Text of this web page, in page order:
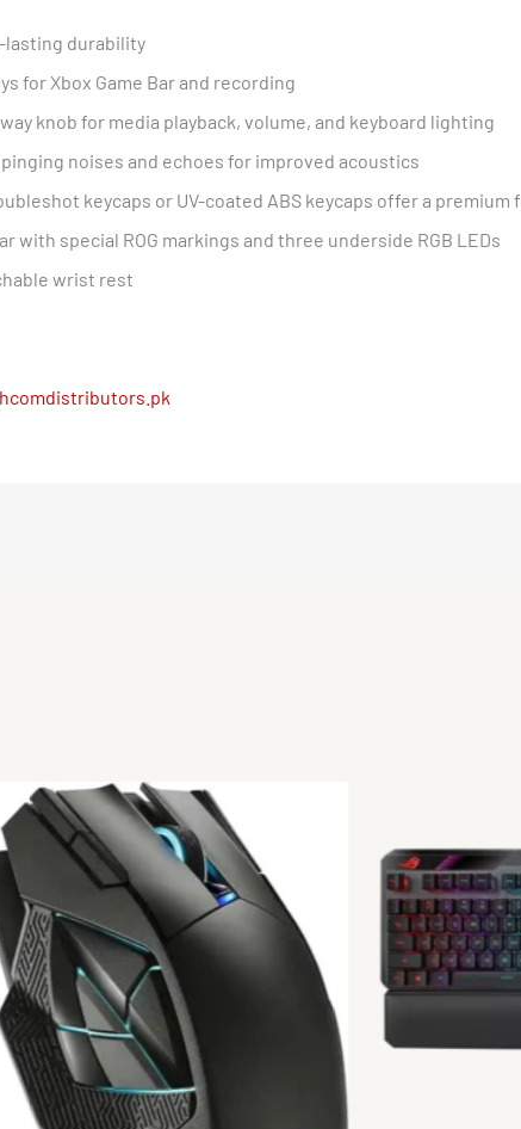
lasting durability
for Xbox Game Bar and recording
knob for media playback, volume, and keyboard lighting
noises and echoes for improved acoustics
keycaps or UV-coated ABS keycaps offer a
with special ROG markings and three underside RGB LEDs
wrist rest
hcomdistributors.pk